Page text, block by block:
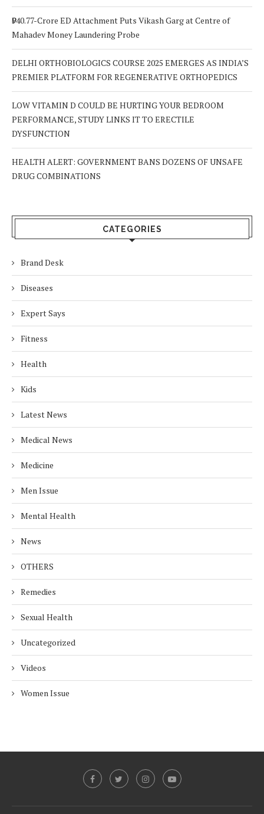
₹940.77-Crore ED Attachment Puts Vikash Garg at Centre of
Mahadev Money Laundering Probe
DELHI ORTHOBIOLOGICS COURSE 2025 EMERGES AS INDIA’S
PREMIER PLATFORM FOR REGENERATIVE ORTHOPEDICS
LOW VITAMIN D COULD BE HURTING YOUR BEDROOM
PERFORMANCE, STUDY LINKS IT TO ERECTILE
DYSFUNCTION
HEALTH ALERT: GOVERNMENT BANS DOZENS OF UNSAFE
DRUG COMBINATIONS
CATEGORIES
Brand Desk
Diseases
Expert Says
Fitness
Health
Kids
Latest News
Medical News
Medicine
Men Issue
Mental Health
News
OTHERS
Remedies
Sexual Health
Uncategorized
Videos
Women Issue